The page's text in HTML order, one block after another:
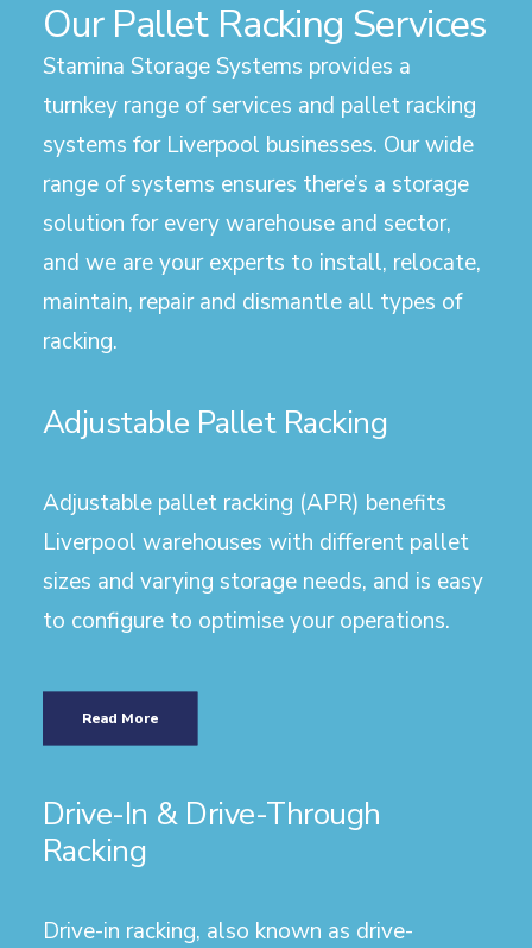
Our Pallet Racking Services
Stamina Storage Systems provides a
turnkey range of services and pallet racking
systems for Liverpool businesses. Our wide
range of systems ensures there’s a storage
solution for every warehouse and sector,
and we are your experts to install, relocate,
maintain, repair and dismantle all types of
racking.
Adjustable Pallet Racking
Adjustable pallet racking (APR) benefits
Liverpool warehouses with different pallet
sizes and varying storage needs, and is easy
to configure to optimise your operations.
Read More
Drive-In & Drive-Through
Racking
Drive-in racking, also known as drive-